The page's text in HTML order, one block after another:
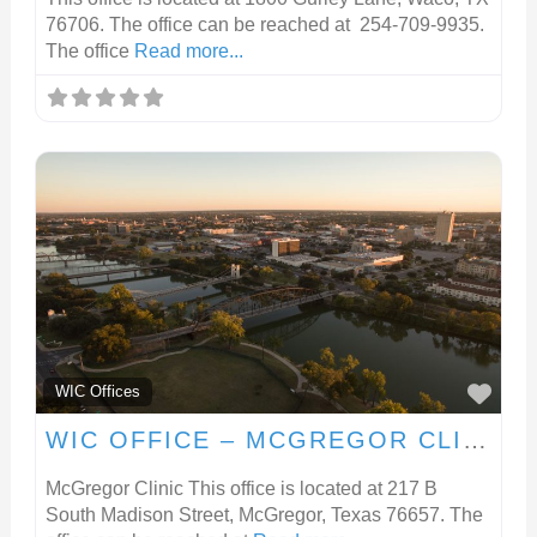
76706. The office can be reached at 254-709-9935.
The office Read more...
WIC Offices
WIC OFFICE – MCGREGOR CLINIC
McGregor Clinic This office is located at 217 B
South Madison Street, McGregor, Texas 76657. The